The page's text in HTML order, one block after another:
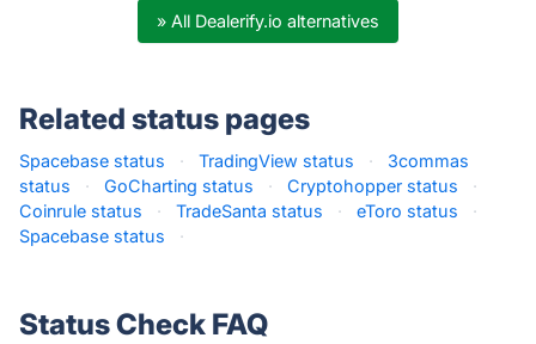
» All Dealerify.io alternatives
Related status pages
Spacebase status · TradingView status ·
3commas
status
· GoCharting status · Cryptohopper status
·
Coinrule status
· TradeSanta status · eToro status
·
Spacebase status
·
Status Check FAQ